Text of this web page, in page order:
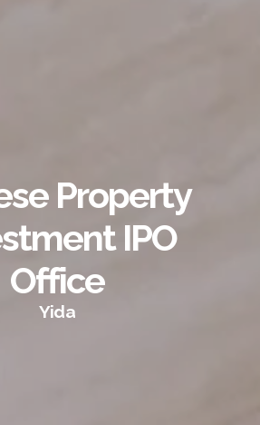
Property
IPO
Office
Yida